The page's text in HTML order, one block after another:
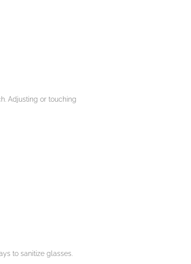
Adjusting or touching
to sanitize glasses.